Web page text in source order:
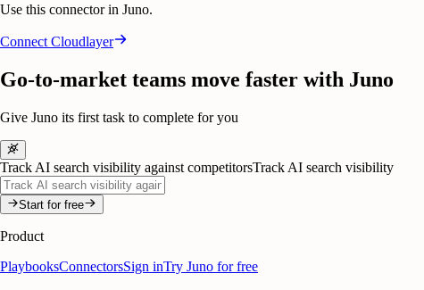
Use this connector in Juno.
Connect Cloudlayer
Go-to-market teams move faster with Juno
Give Juno its first task to complete for you
Track AI search visibility against competitorsTrack AI search visibility
Start for free
Product
PlaybooksConnectorsSign inTry Juno for free